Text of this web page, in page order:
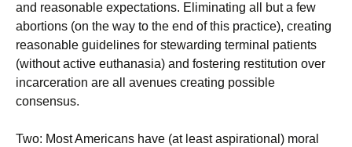
and reasonable expectations. Eliminating all but a few
abortions (on the way to the end of this practice), creating
reasonable guidelines for stewarding terminal patients
(without active euthanasia) and fostering restitution over
incarceration are all avenues creating possible
consensus.
Two: Most Americans have (at least aspirational) moral